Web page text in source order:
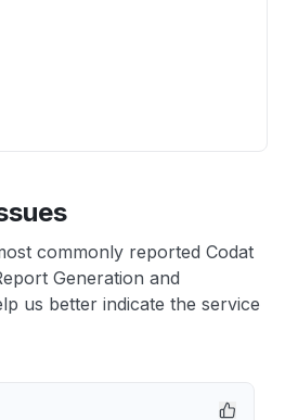
commonly reported Codat
Generation and
us better indicate the service